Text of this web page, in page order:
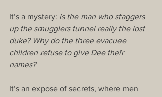
It’s a mystery: is the man who staggers
up the smugglers tunnel really the lost
duke? Why do the three evacuee
children refuse to give Dee their
names?
It’s an expose of secrets, where men